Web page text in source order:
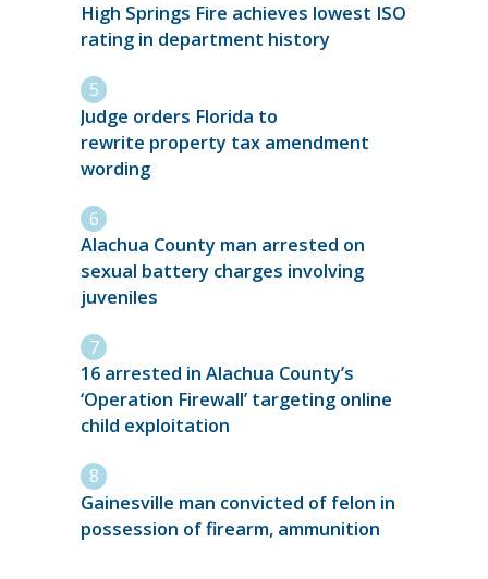
High Springs Fire achieves lowest ISO
rating in department history
Judge orders Florida to
rewrite property tax amendment
wording
Alachua County man arrested on
sexual battery charges involving
juveniles
16 arrested in Alachua County’s
‘Operation Firewall’ targeting online
child exploitation
Gainesville man convicted of felon in
possession of firearm, ammunition